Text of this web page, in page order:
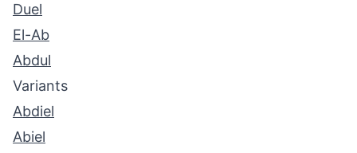
Duel
El-Ab
Abdul
Variants
Abdiel
Abiel